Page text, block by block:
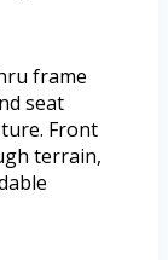
frame
seat
Front
terrain,